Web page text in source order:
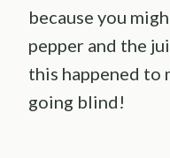
because you
pepper and the
this happened to
going blind!